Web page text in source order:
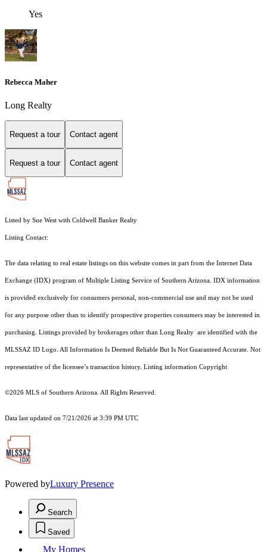
Yes
Rebecca Maher
Long Realty
Request a tour Contact agent
Request a tour Contact agent
Listed by Sue West with Coldwell Banker Realty
Listing Contact:
The data relating to real estate listings on this website comes in part from the Internet Data
Exchange (IDX) program of Multiple Listing Service of Southern Arizona. IDX information
is provided exclusively for consumers personal, non-commercial use and may not be used
for any purpose other than to identify prospective properties consumers may be interested in
purchasing. Listings provided by brokerages other than Long Realty are identified with the
MLSSAZ ID Logo. All Information Is Deemed Reliable But Is Not Guaranteed Accurate. Not
representative of the licensee’s transaction history. Listing information Copyright
©2026 MLS of Southern Arizona. All Rights Reserved.
Data last updated on 7/21/2026 at 3:39 PM UTC
Powered byLuxury Presence
Search
Saved
My Homes